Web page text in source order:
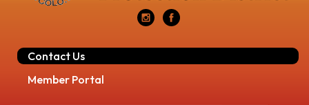
Contact Us
Member Portal